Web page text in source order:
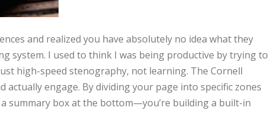
and realized you have absolutely no idea what they
system. I used to think I was being productive by trying to
high-speed stenography, not learning. The Cornell
engage. By dividing your page into specific zones
summary box at the bottom—you’re building a built-in